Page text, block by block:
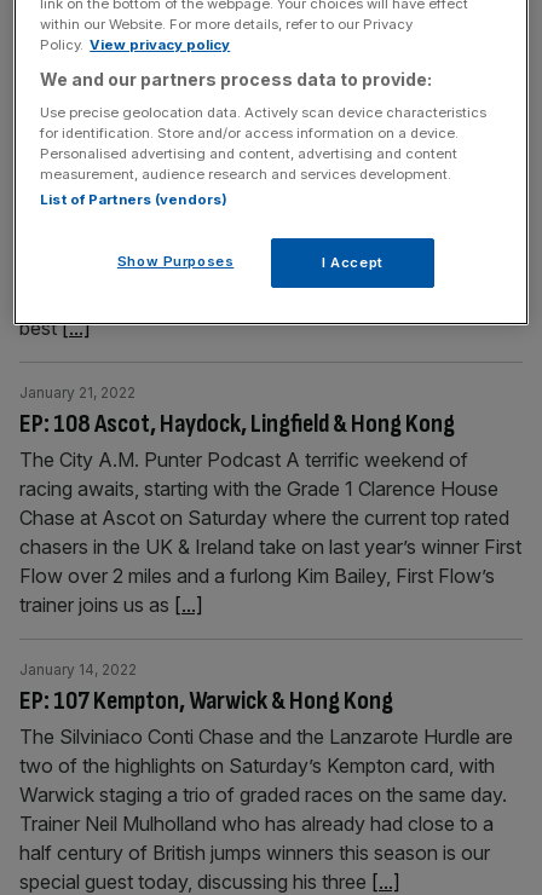
race, and he[...]
EP: 109 Cheltenham, Doncaster & Hong Kong
January 28, 2022
Cheltenham Trials Day offers five graded races for us to
enjoy on Saturday, whilst Doncaster showcase a handful
of high quality jumps races on the same afternoon.
Trainer Harriet Graham runs Aye Right in the Cotswold
Chase on Saturday and she joins us to discuss his
best[...]
EP: 108 Ascot, Haydock, Lingfield & Hong Kong
January 21, 2022
The City A.M. Punter Podcast A terrific weekend of
racing awaits, starting with the Grade 1 Clarence House
Chase at Ascot on Saturday where the current top rated
chasers in the UK & Ireland take on last year’s winner First
Flow over 2 miles and a furlong Kim Bailey, First Flow’s
trainer joins us as [...]
EP: 107 Kempton, Warwick & Hong Kong
January 14, 2022
The Silviniaco Conti Chase and the Lanzarote Hurdle are
two of the highlights on Saturday’s Kempton card, with
Warwick staging a trio of graded races on the same day.
Trainer Neil Mulholland who has already had close to a
half century of British jumps winners this season is our
special guest today, discussing his three [...]
within our Website. For more details, refer to our Privacy
Policy. View privacy policy
We and our partners process data to provide:
Use precise geolocation data. Actively scan device characteristics
for identification. Store and/or access information on a device.
Personalised advertising and content, advertising and content
measurement, audience research and services development.
List of Partners (vendors)
Show Purposes I Accept